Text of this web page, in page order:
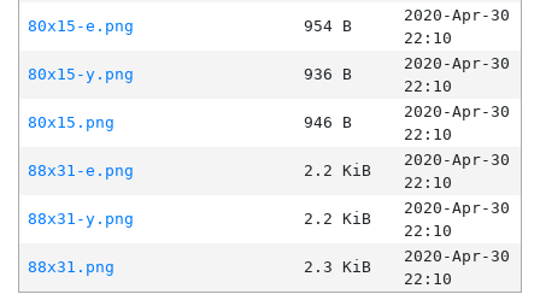
80x15-e.png
954 B
2020-Apr-30
22:10
80x15-y.png
936 B
2020-Apr-30
22:10
80x15.png
946 B
2020-Apr-30
22:10
88x31-e.png
2.2 KiB
2020-Apr-30
22:10
88x31-y.png
2.2 KiB
2020-Apr-30
22:10
88x31.png
2.3 KiB
2020-Apr-30
22:10